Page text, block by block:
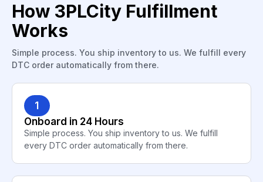
How 3PLCity Fulfillment
Works
Simple process. You ship inventory to us. We fulfill every
DTC order automatically from there.
1
Onboard in 24 Hours
Simple process. You ship inventory to us. We fulfill
every DTC order automatically from there.